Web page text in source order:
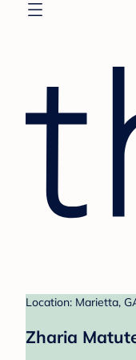
Location: Marietta,
Zharia